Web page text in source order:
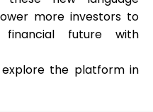
more investors to
future with
the platform in